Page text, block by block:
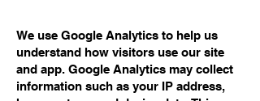
We use Google Analytics to help us
understand how visitors use our site
and app. Google Analytics may collect
information such as your IP address,